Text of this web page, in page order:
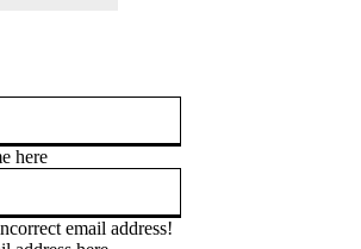
here
email address!